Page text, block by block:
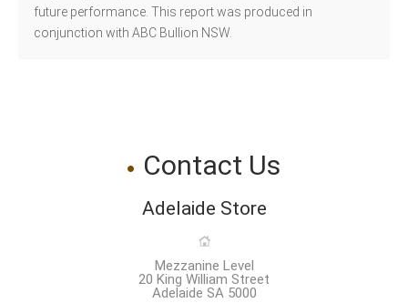
future performance. This report was produced in
conjunction with ABC Bullion NSW.
Contact Us
Adelaide Store
Mezzanine Level
20 King William Street
Adelaide SA 5000